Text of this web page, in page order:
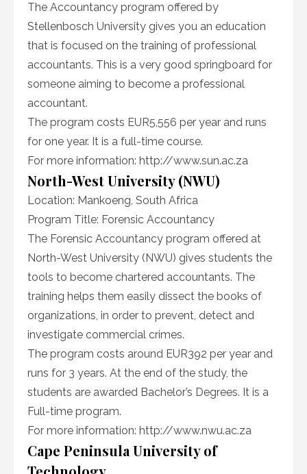
The Accountancy program offered by
Stellenbosch University gives you an education
that is focused on the training of professional
accountants. This is a very good springboard for
someone aiming to become a professional
accountant.
The program costs EUR5,556 per year and runs
for one year. It is a full-time course.
For more information: http://www.sun.ac.za
North-West University (NWU)
Location: Mankoeng, South Africa
Program Title: Forensic Accountancy
The Forensic Accountancy program offered at
North-West University (NWU) gives students the
tools to become chartered accountants. The
training helps them easily dissect the books of
organizations, in order to prevent, detect and
investigate commercial crimes.
The program costs around EUR392 per year and
runs for 3 years. At the end of the study, the
students are awarded Bachelor’s Degrees. It is a
Full-time program.
For more information: http://www.nwu.ac.za
Cape Peninsula University of